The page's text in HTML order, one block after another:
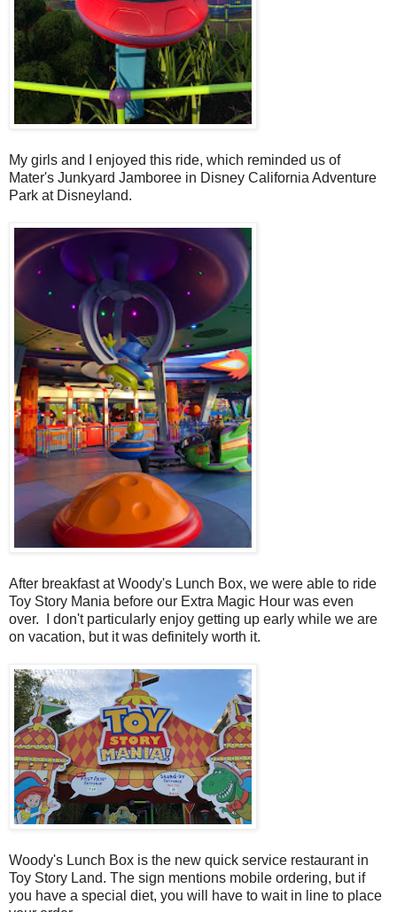
My girls and I enjoyed this ride, which reminded us of
Mater's Junkyard Jamboree in Disney California Adventure
Park at Disneyland.
After breakfast at Woody's Lunch Box, we were able to ride
Toy Story Mania before our Extra Magic Hour was even
over. I don't particularly enjoy getting up early while we are
on vacation, but it was definitely worth it.
Woody's Lunch Box is the new quick service restaurant in
Toy Story Land. The sign mentions mobile ordering, but if
you have a special diet, you will have to wait in line to place